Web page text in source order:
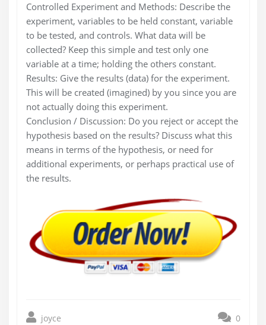
Controlled Experiment and Methods: Describe the
experiment, variables to be held constant, variable
to be tested, and controls. What data will be
collected? Keep this simple and test only one
variable at a time; holding the others constant.
Results: Give the results (data) for the experiment.
This will be created (imagined) by you since you are
not actually doing this experiment.
Conclusion / Discussion: Do you reject or accept the
hypothesis based on the results? Discuss what this
means in terms of the hypothesis, or need for
additional experiments, or perhaps practical use of
the results.
joyce 0